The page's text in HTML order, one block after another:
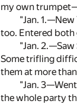
my own
"Jan.
too. Entered both
"Jan.
Some trifling
them at more
"Jan.
the whole party